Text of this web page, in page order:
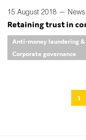
15 August 2018 — News
Retaining trust in
Anti-money laundering
Corporate governance
1